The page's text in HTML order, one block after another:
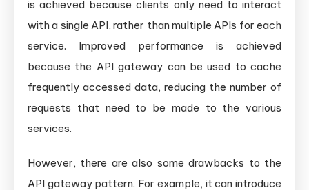
is achieved because clients only need to interact
with a single API, rather than multiple APIs for each
service. Improved performance is achieved
because the API gateway can be used to cache
frequently accessed data, reducing the number of
requests that need to be made to the various
services.
However, there are also some drawbacks to the
API gateway pattern. For example, it can introduce